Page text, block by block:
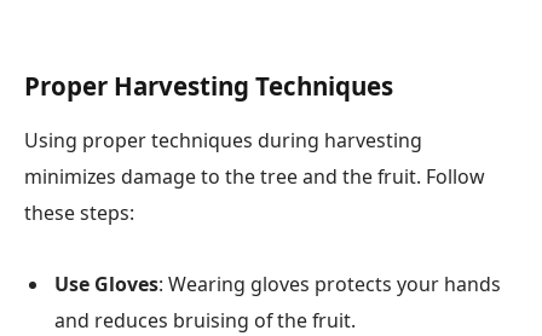
Proper Harvesting Techniques
Using proper techniques during harvesting
minimizes damage to the tree and the fruit. Follow
these steps:
Use Gloves: Wearing gloves protects your hands
and reduces bruising of the fruit.